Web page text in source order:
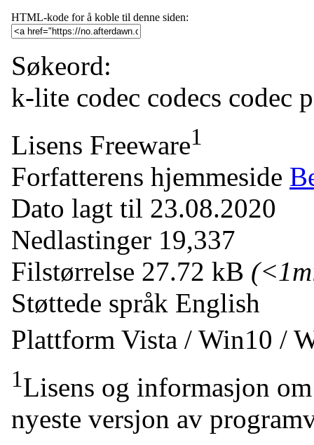
HTML-kode for å koble til denne siden:
Søkeord:
k-lite codec codecs codec
Lisens Freeware1
Forfatterens hjemmeside
Dato lagt til 23.08.2020
Nedlastinger 19,337
Filstørrelse 27.72 kB
Støttede språk English
Plattform Vista / Win10 /
1Lisens og informasjon
nyeste versjon av